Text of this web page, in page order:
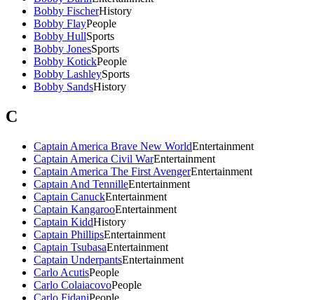
Bobby FischerHistory
Bobby FlayPeople
Bobby HullSports
Bobby JonesSports
Bobby KotickPeople
Bobby LashleySports
Bobby SandsHistory
C
Captain America Brave New WorldEntertainment
Captain America Civil WarEntertainment
Captain America The First AvengerEntertainment
Captain And TennilleEntertainment
Captain CanuckEntertainment
Captain KangarooEntertainment
Captain KiddHistory
Captain PhillipsEntertainment
Captain TsubasaEntertainment
Captain UnderpantsEntertainment
Carlo AcutisPeople
Carlo ColaiacovoPeople